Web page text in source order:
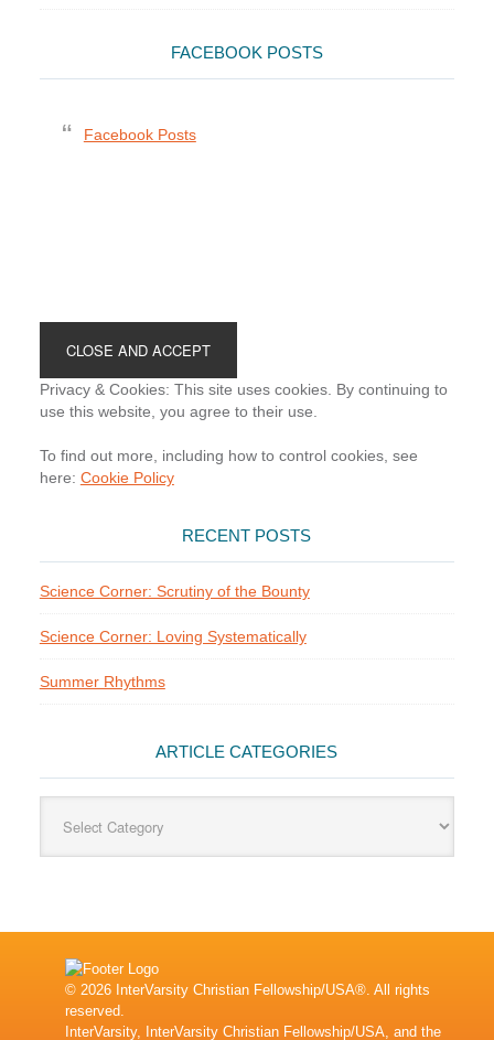
FACEBOOK POSTS
Facebook Posts
Privacy & Cookies: This site uses cookies. By continuing to
use this website, you agree to their use.
To find out more, including how to control cookies, see
here: Cookie Policy
RECENT POSTS
Science Corner: Scrutiny of the Bounty
Science Corner: Loving Systematically
Summer Rhythms
ARTICLE CATEGORIES
Categories
© 2026 InterVarsity Christian Fellowship/USA®. All rights
reserved.
InterVarsity, InterVarsity Christian Fellowship/USA, and the